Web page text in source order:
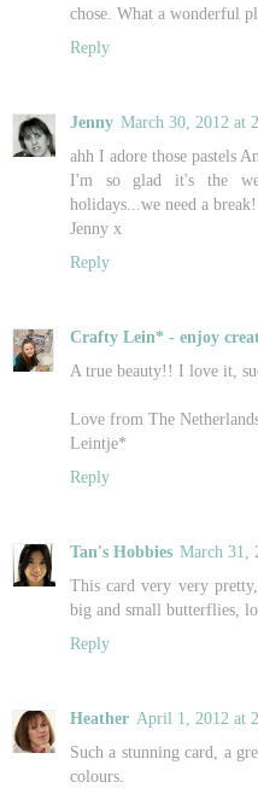
chose. What a wonderful
Reply
Jenny March 30, 2012 at
ahh I adore those pastels
I'm so glad it's the
holidays...we need a break!
Jenny x
Reply
Crafty Lein* - enjoy
A true beauty!! I love it,
Love from The
Leintje*
Reply
Tan's Hobbies March 31,
This card very very
big and small butterflies,
Reply
Heather April 1, 2012 at
Such a stunning card, a
colours.